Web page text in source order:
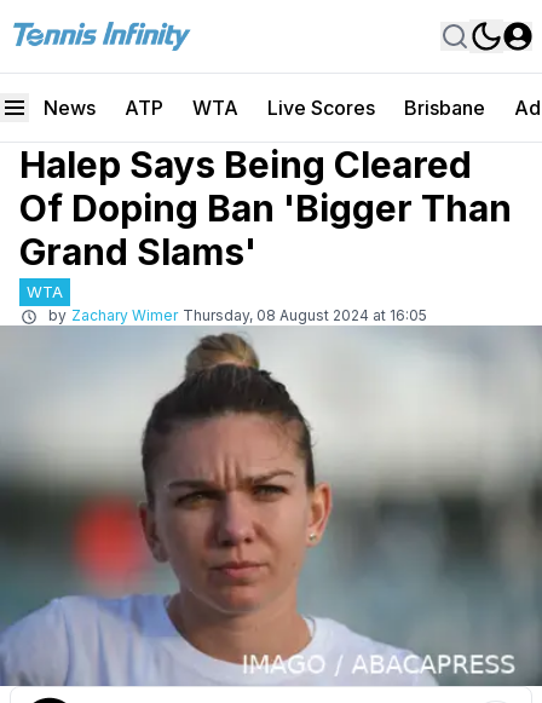
News ATP WTA Live Scores Brisbane
Halep Says Being Cleared
Of Doping Ban 'Bigger Than
Grand Slams'
WTA
by Zachary Wimer Thursday, 08 August 2024 at 16:05